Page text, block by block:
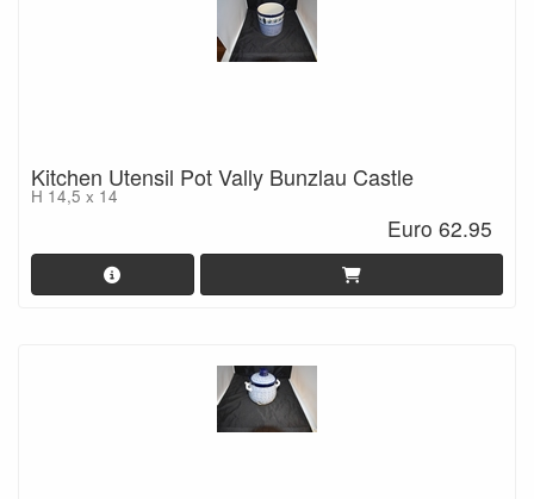
Kitchen Utensil Pot Vally Bunzlau Castle
H 14,5 x 14
Euro 62.95